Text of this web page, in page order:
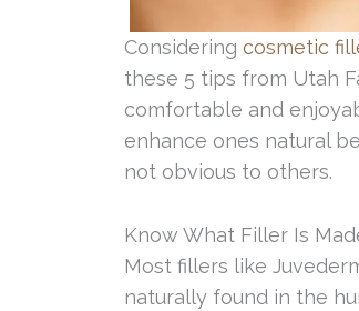
Considering cosmetic
these 5 tips from Utah
comfortable and
enhance ones natural
not obvious to others.
Know What Filler Is
Most fillers like
naturally found in the